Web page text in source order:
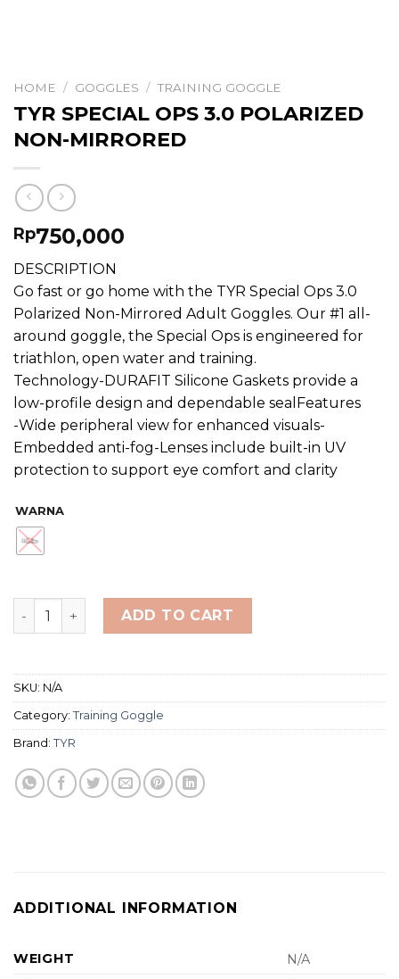
HOME / GOGGLES / TRAINING GOGGLE
TYR SPECIAL OPS 3.0 POLARIZED
NON-MIRRORED
Rp750,000
DESCRIPTION
Go fast or go home with the TYR Special Ops 3.0
Polarized Non-Mirrored Adult Goggles. Our #1 all-
around goggle, the Special Ops is engineered for
triathlon, open water and training.
Technology-DURAFIT Silicone Gaskets provide a
low-profile design and dependable sealFeatures
-Wide peripheral view for enhanced visuals-
Embedded anti-fog-Lenses include built-in UV
protection to support eye comfort and clarity
WARNA
TYR SPECIAL OPS 3.0 POLARIZED NON-MIRRORED
ADD TO CART
SKU: N/A
Category: Training Goggle
Brand: TYR
ADDITIONAL INFORMATION
WEIGHT
N/A